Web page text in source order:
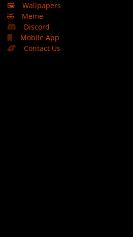
🖼️
Wallpapers
🤣
Meme
Discord
Mobile App
Contact Us